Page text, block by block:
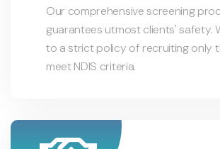
Our comprehensive screening
guarantees utmost clients' safety.
to a strict policy of recruiting only
meet NDIS criteria.